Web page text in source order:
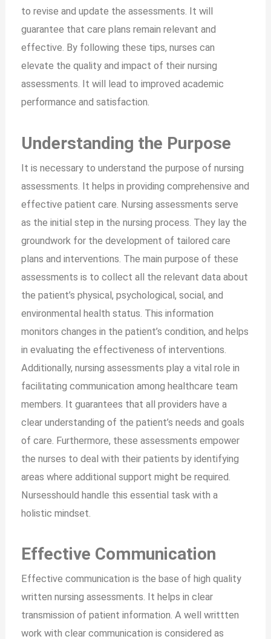
to revise and update the assessments. It will
guarantee that care plans remain relevant and
effective. By following these tips, nurses can
elevate the quality and impact of their nursing
assessments. It will lead to improved academic
performance and satisfaction.
Understanding the Purpose
It is necessary to understand the purpose of nursing
assessments. It helps in providing comprehensive and
effective patient care. Nursing assessments serve
as the initial step in the nursing process. They lay the
groundwork for the development of tailored care
plans and interventions. The main purpose of these
assessments is to collect all the relevant data about
the patient’s physical, psychological, social, and
environmental health status. This information
monitors changes in the patient’s condition, and helps
in evaluating the effectiveness of interventions.
Additionally, nursing assessments play a vital role in
facilitating communication among healthcare team
members. It guarantees that all providers have a
clear understanding of the patient’s needs and goals
of care. Furthermore, these assessments empower
the nurses to deal with their patients by identifying
areas where additional support might be required.
Nursesshould handle this essential task with a
holistic mindset.
Effective Communication
Effective communication is the base of high quality
written nursing assessments. It helps in clear
transmission of patient information. A well writtten
work with clear communication is considered as